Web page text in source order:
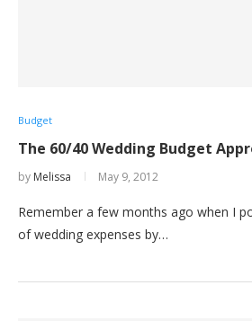
Budget
The 60/40 Wedding Budget
by Melissa May 9, 2012
Remember a few months ago when I
of wedding expenses by…